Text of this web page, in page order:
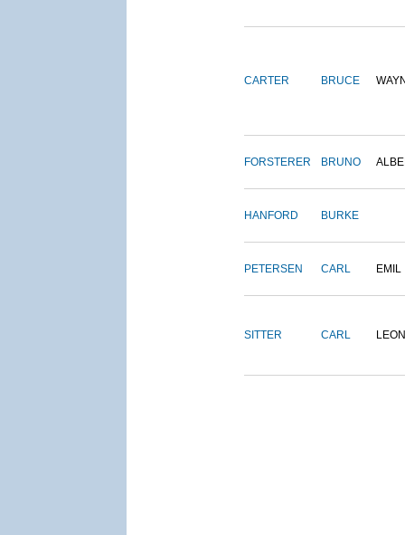
CARTER BRUCE
FORSTERER BRUNO
HANFORD BURKE
PETERSEN CARL EMIL
SITTER CARL